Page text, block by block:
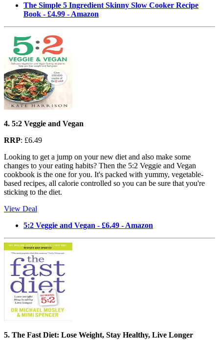
The Simple 5 Ingredient Skinny Slow Cooker Recipe
Book - £4.99 - Amazon
4. 5:2 Veggie and Vegan
RRP: £6.49
Looking to get a jump on your new diet and also make some
changes to your eating habits? Then the 5:2 Veggie and Vegan
cookbook is the one for you. It's packed with yummy, vegetable-
based recipes, all calorie controlled so you can be sure that you're
sticking to the diet.
View Deal
5:2 Veggie and Vegan - £6.49 - Amazon
5. The Fast Diet: Lose Weight, Stay Healthy, Live Longer